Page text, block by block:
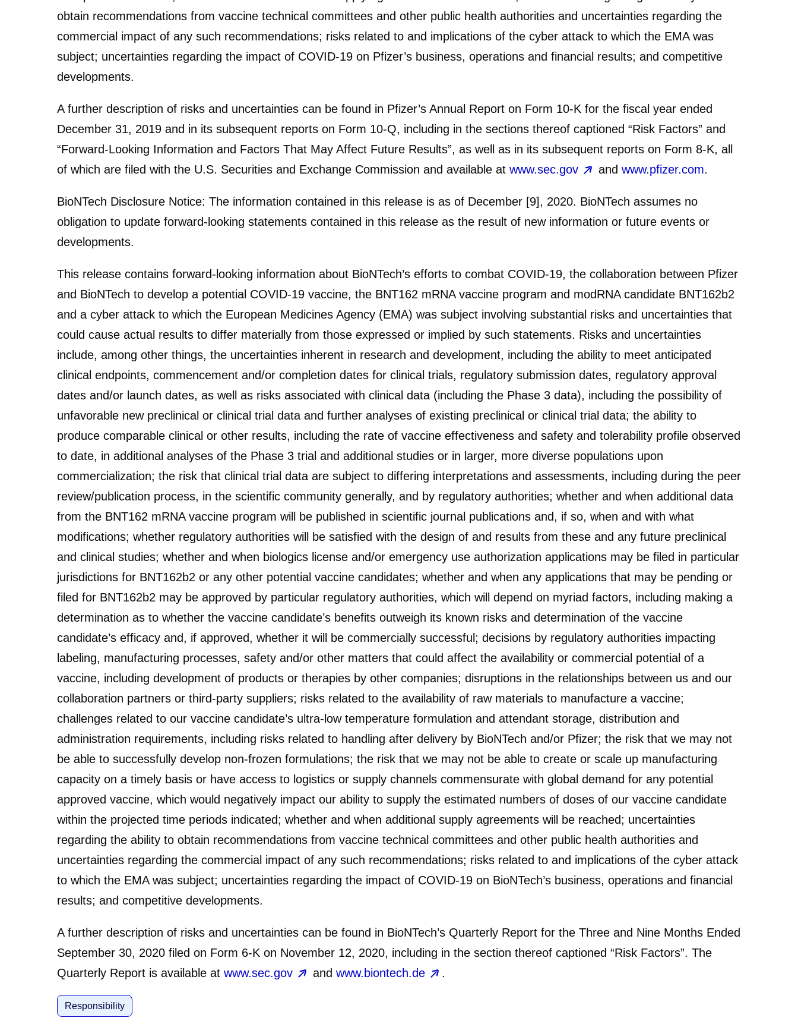
obtain recommendations from vaccine technical committees and other public health authorities and uncertainties regarding the
commercial impact of any such recommendations; risks related to and implications of the cyber attack to which the EMA was
subject; uncertainties regarding the impact of COVID-19 on Pfizer’s business, operations and financial results; and competitive
developments.
A further description of risks and uncertainties can be found in Pfizer’s Annual Report on Form 10-K for the fiscal year ended
December 31, 2019 and in its subsequent reports on Form 10-Q, including in the sections thereof captioned “Risk Factors” and
“Forward-Looking Information and Factors That May Affect Future Results”, as well as in its subsequent reports on Form 8-K, all
of which are filed with the U.S. Securities and Exchange Commission and available at www.sec.gov and www.pfizer.com.
BioNTech Disclosure Notice: The information contained in this release is as of December [9], 2020. BioNTech assumes no
obligation to update forward-looking statements contained in this release as the result of new information or future events or
developments.
This release contains forward-looking information about BioNTech’s efforts to combat COVID-19, the collaboration between Pfizer
and BioNTech to develop a potential COVID-19 vaccine, the BNT162 mRNA vaccine program and modRNA candidate BNT162b2
and a cyber attack to which the European Medicines Agency (EMA) was subject involving substantial risks and uncertainties that
could cause actual results to differ materially from those expressed or implied by such statements. Risks and uncertainties
include, among other things, the uncertainties inherent in research and development, including the ability to meet anticipated
clinical endpoints, commencement and/or completion dates for clinical trials, regulatory submission dates, regulatory approval
dates and/or launch dates, as well as risks associated with clinical data (including the Phase 3 data), including the possibility of
unfavorable new preclinical or clinical trial data and further analyses of existing preclinical or clinical trial data; the ability to
produce comparable clinical or other results, including the rate of vaccine effectiveness and safety and tolerability profile observed
to date, in additional analyses of the Phase 3 trial and additional studies or in larger, more diverse populations upon
commercialization; the risk that clinical trial data are subject to differing interpretations and assessments, including during the peer
review/publication process, in the scientific community generally, and by regulatory authorities; whether and when additional data
from the BNT162 mRNA vaccine program will be published in scientific journal publications and, if so, when and with what
modifications; whether regulatory authorities will be satisfied with the design of and results from these and any future preclinical
and clinical studies; whether and when biologics license and/or emergency use authorization applications may be filed in particular
jurisdictions for BNT162b2 or any other potential vaccine candidates; whether and when any applications that may be pending or
filed for BNT162b2 may be approved by particular regulatory authorities, which will depend on myriad factors, including making a
determination as to whether the vaccine candidate’s benefits outweigh its known risks and determination of the vaccine
candidate’s efficacy and, if approved, whether it will be commercially successful; decisions by regulatory authorities impacting
labeling, manufacturing processes, safety and/or other matters that could affect the availability or commercial potential of a
vaccine, including development of products or therapies by other companies; disruptions in the relationships between us and our
collaboration partners or third-party suppliers; risks related to the availability of raw materials to manufacture a vaccine;
challenges related to our vaccine candidate’s ultra-low temperature formulation and attendant storage, distribution and
administration requirements, including risks related to handling after delivery by BioNTech and/or Pfizer; the risk that we may not
be able to successfully develop non-frozen formulations; the risk that we may not be able to create or scale up manufacturing
capacity on a timely basis or have access to logistics or supply channels commensurate with global demand for any potential
approved vaccine, which would negatively impact our ability to supply the estimated numbers of doses of our vaccine candidate
within the projected time periods indicated; whether and when additional supply agreements will be reached; uncertainties
regarding the ability to obtain recommendations from vaccine technical committees and other public health authorities and
uncertainties regarding the commercial impact of any such recommendations; risks related to and implications of the cyber attack
to which the EMA was subject; uncertainties regarding the impact of COVID-19 on BioNTech’s business, operations and financial
results; and competitive developments.
A further description of risks and uncertainties can be found in BioNTech’s Quarterly Report for the Three and Nine Months Ended
September 30, 2020 filed on Form 6-K on November 12, 2020, including in the section thereof captioned “Risk Factors”. The
Quarterly Report is available at www.sec.gov and www.biontech.de .
Responsibility